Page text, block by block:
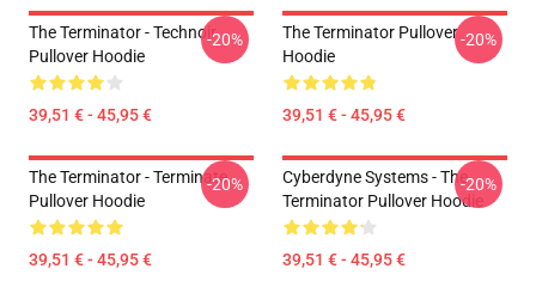
The Terminator - Technoir
Pullover Hoodie
39,51 € - 45,95 €
-20%
The Terminator Pullover
Hoodie
39,51 € - 45,95 €
-20%
The Terminator - Terminate...
Pullover Hoodie
39,51 € - 45,95 €
-20%
Cyberdyne Systems - The
Terminator Pullover Hoodie
39,51 € - 45,95 €
-20%